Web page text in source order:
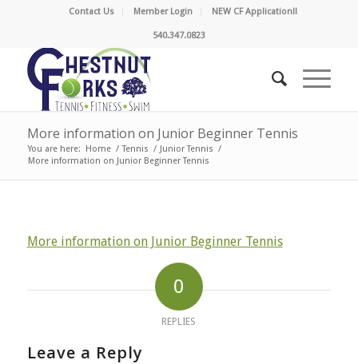
Contact Us Member Login NEW CF Application!!
540.347.0823
More information on Junior Beginner Tennis
You are here: Home / Tennis / Junior Tennis /
More information on Junior Beginner Tennis
More information on Junior Beginner Tennis
0
REPLIES
Leave a Reply